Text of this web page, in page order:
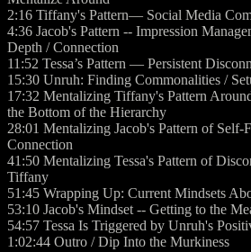
2:16 Tiffany's Pattern— Social Media
4:36 Jacob's Pattern -- Impression
Depth / Connection
11:52 Tessa’s Pattern — Persistent
15:30 Unruh: Finding Commonalities /
17:32 Mentalizing Tiffany's Pattern
the Bottom of the Hierarchy
28:01 Mentalizing Jacob's Pattern of Self-
Connection
41:50 Mentalizing Tessa's Pattern of
Tiffany
51:45 Wrapping Up: Current Mindsets
53:10 Jacob's Mindset -- Getting to the
54:57 Tessa Is Triggered by Unruh's
1:02:44 Outro / Dip Into the Murkiness